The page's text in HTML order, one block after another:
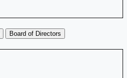
Board of Directors